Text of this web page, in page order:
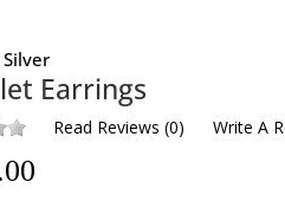
Earrings
Read Reviews (0) Write A